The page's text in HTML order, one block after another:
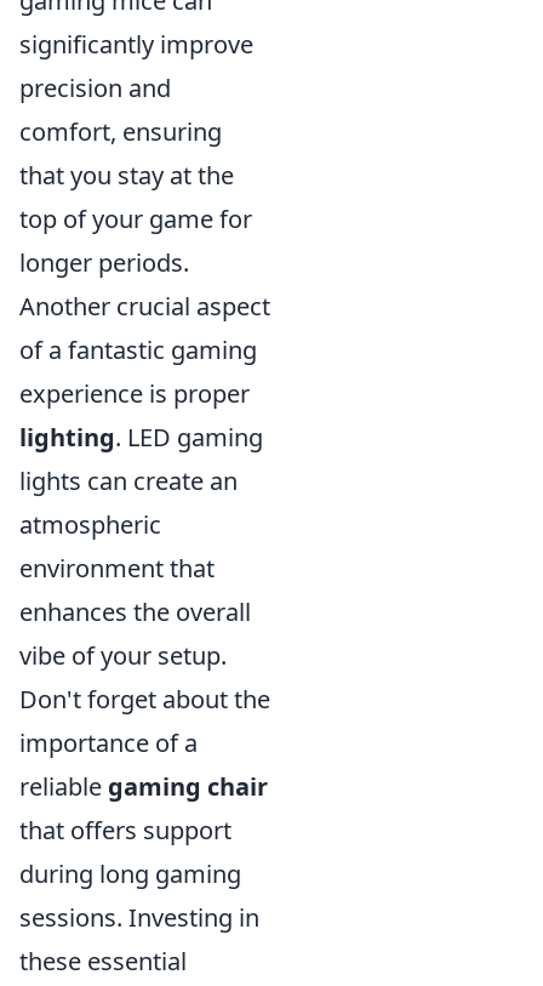
significantly improve
precision and
comfort, ensuring
that you stay at the
top of your game for
longer periods.
Another crucial aspect
of a fantastic gaming
experience is proper
lighting. LED gaming
lights can create an
atmospheric
environment that
enhances the overall
vibe of your setup.
Don't forget about the
importance of a
reliable gaming chair
that offers support
during long gaming
sessions. Investing in
these essential